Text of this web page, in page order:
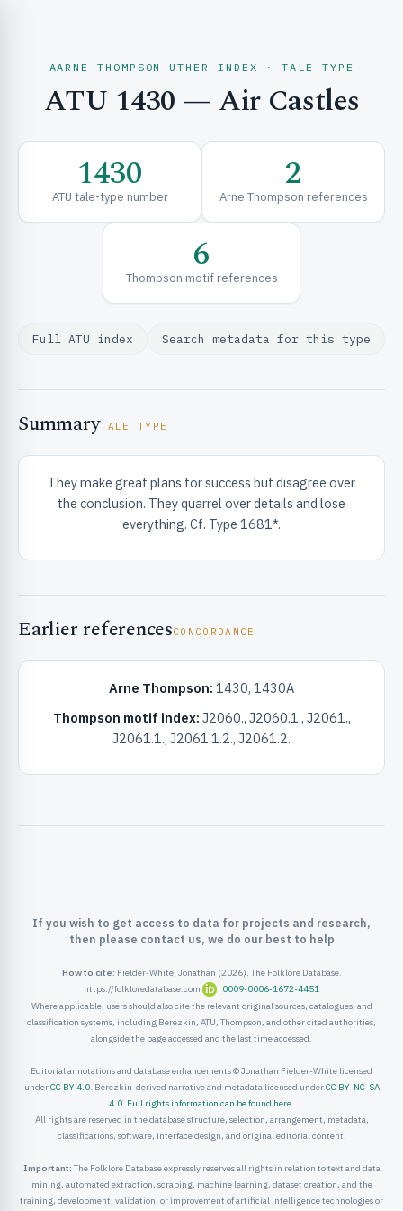
& EXPLORE
& FRAMEWORKS
AARNE–THOMPSON–UTHER INDEX · TALE TYPE
ATU 1430 — Air Castles
1430
ATU tale-type number 2
Arne Thompson references
6
Thompson motif references
Full ATU index Search metadata for this type
SummaryTALE TYPE
They make great plans for success but disagree over
the conclusion. They quarrel over details and lose
everything. Cf. Type 1681*.
Earlier referencesCONCORDANCE
Arne Thompson: 1430, 1430A
Thompson motif index: J2060., J2060.1., J2061.,
J2061.1., J2061.1.2., J2061.2.
If you wish to get access to data for projects and research,
then please contact us, we do our best to help
How to cite: Fielder-White, Jonathan (2026). The Folklore Database.
https://folkloredatabase.com
0009-0006-1672-4451
Where applicable, users should also cite the relevant original sources, catalogues, and
classification systems, including Berezkin, ATU, Thompson, and other cited authorities,
alongside the page accessed and the last time accessed.
Editorial annotations and database enhancements © Jonathan Fielder-White licensed
underCC BY 4.0. Berezkin-derived narrative and metadata licensed underCC BY-NC-SA
4.0. Full rights information can be found here.
All rights are reserved in the database structure, selection, arrangement, metadata,
classifications, software, interface design, and original editorial content.
Important: The Folklore Database expressly reserves all rights in relation to text and data
mining, automated extraction, scraping, machine learning, dataset creation, and the
training, development, validation, or improvement of artificial intelligence technologies or